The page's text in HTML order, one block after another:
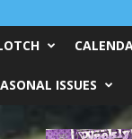
ISSUES